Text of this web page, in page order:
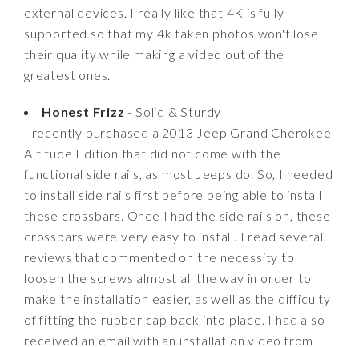
external devices. I really like that 4K is fully
supported so that my 4k taken photos won't lose
their quality while making a video out of the
greatest ones.
Honest Frizz - Solid & Sturdy
I recently purchased a 2013 Jeep Grand Cherokee
Altitude Edition that did not come with the
functional side rails, as most Jeeps do. So, I needed
to install side rails first before being able to install
these crossbars. Once I had the side rails on, these
crossbars were very easy to install. I read several
reviews that commented on the necessity to
loosen the screws almost all the way in order to
make the installation easier, as well as the difficulty
of fitting the rubber cap back into place. I had also
received an email with an installation video from